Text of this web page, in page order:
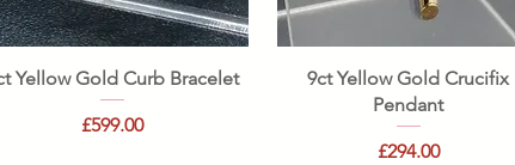
Quick View
Yellow Gold Curb Bracelet
Price
£599.00
Quick View
9ct Yellow Gold Crucifix
Pendant
Price
£294.00